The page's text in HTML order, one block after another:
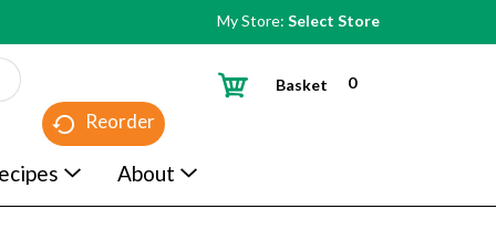
My Store: Select Store
Reorder
0
Basket
About